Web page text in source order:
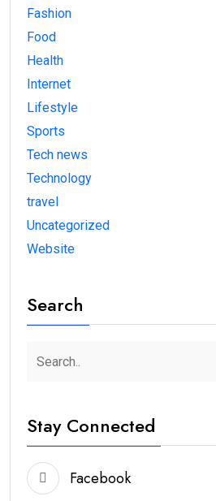
Fashion
Food
Health
Internet
Lifestyle
Sports
Tech news
Technology
travel
Uncategorized
Website
Search
Stay Connected
Facebook